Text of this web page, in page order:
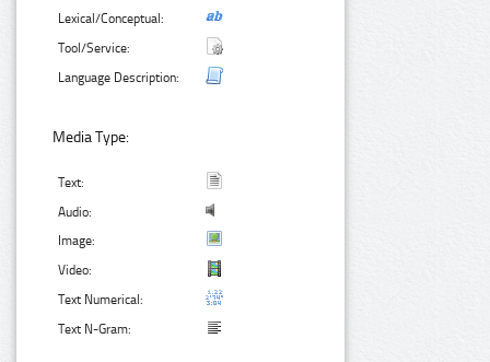
Lexical/Conceptual:
Tool/Service:
Language Description:
Media Type:
Text:
Audio:
Image:
Video:
Text Numerical:
Text N-Gram: